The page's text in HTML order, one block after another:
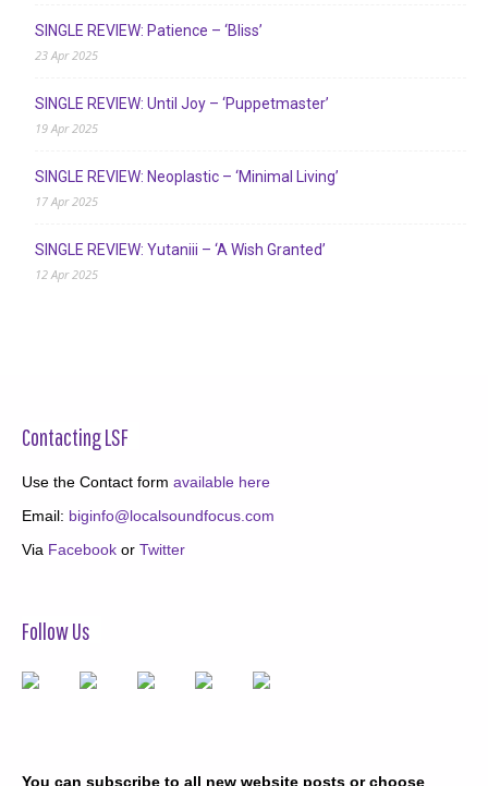
SINGLE REVIEW: Patience – ‘Bliss’
23 Apr 2025
SINGLE REVIEW: Until Joy – ‘Puppetmaster’
19 Apr 2025
SINGLE REVIEW: Neoplastic – ‘Minimal Living’
17 Apr 2025
SINGLE REVIEW: Yutaniii – ‘A Wish Granted’
12 Apr 2025
Contacting LSF
Use the Contact form available here
Email: biginfo@localsoundfocus.com
Via Facebook or Twitter
Follow Us
You can subscribe to all new website posts or choose